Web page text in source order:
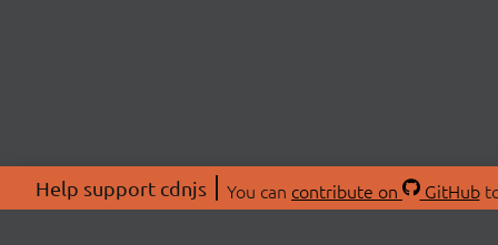
Help support cdnjs You can contribute on GitHub